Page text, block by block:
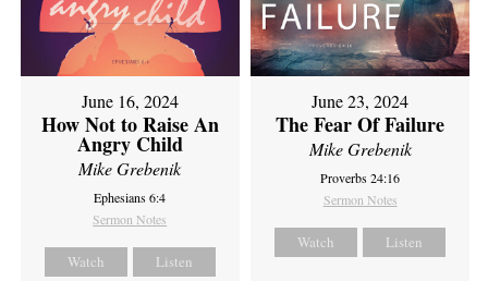
June 16, 2024
How Not to Raise An
Angry Child
Mike Grebenik
Ephesians 6:4
Sermon Notes
Watch Listen
June 23, 2024
The Fear Of Failure
Mike Grebenik
Proverbs 24:16
Sermon Notes
Watch Listen